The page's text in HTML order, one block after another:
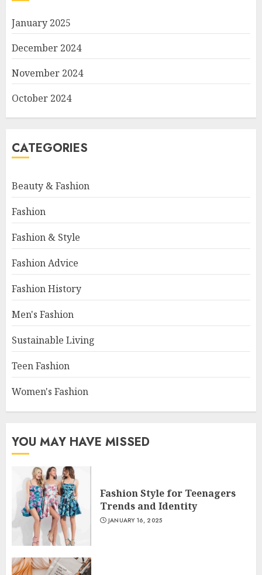
January 2025
December 2024
November 2024
October 2024
CATEGORIES
Beauty & Fashion
Fashion
Fashion & Style
Fashion Advice
Fashion History
Men's Fashion
Sustainable Living
Teen Fashion
Women's Fashion
YOU MAY HAVE MISSED
Fashion Style for Teenagers
Trends and Identity
JANUARY 16, 2025